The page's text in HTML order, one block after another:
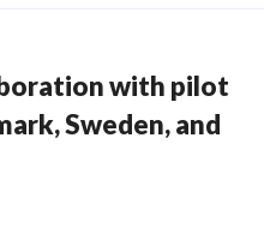
with pilot
Sweden, and